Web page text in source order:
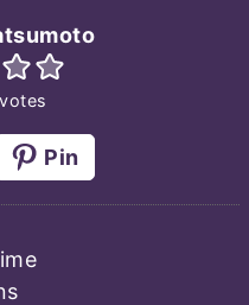
votes
Pin